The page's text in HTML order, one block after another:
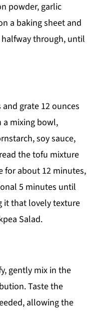
powder, garlic
a baking sheet and
through, until
grate 12 ounces
a mixing bowl,
soy sauce,
the tofu mixture
for about 12 minutes,
5 minutes until
it that lovely texture
Salad.
gently mix in the
Taste the
allowing the